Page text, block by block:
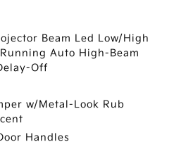
Beam Led Low/High
Auto High-Beam
Off
w/Metal-Look Rub
Handles